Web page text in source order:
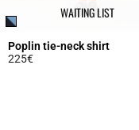
WAITING LIST
Poplin tie-neck shirt
225€